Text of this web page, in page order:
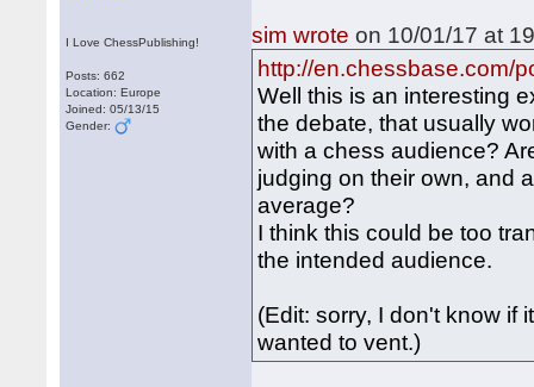
I Love ChessPublishing!
Posts: 662
Location: Europe
Joined: 05/13/15
Gender:
sim wrote on 10/01/17 at
http://en.chessbase.com/
Well this is an interesting
the debate, that usually
with a chess audience?
judging on their own, and
average?
I think this could be too
the intended audience.
(Edit: sorry, I don't know if
wanted to vent.)